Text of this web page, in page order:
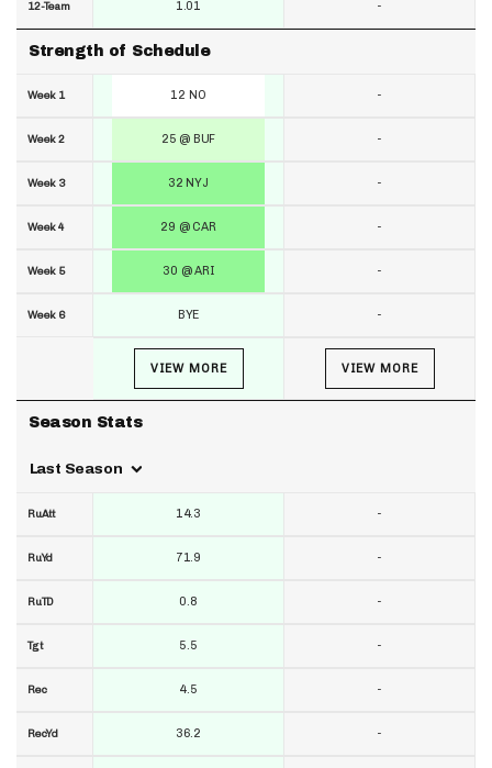
12-Team
Strength of Schedule
Week 1
Week 2
Week 3
Week 4
Week 5
Week 6
Season Stats
Last Season
RuAtt
RuYd
RuTD
Tgt
Rec
RecYd
1.01
12 NO
25 @ BUF
32 NYJ
29 @ CAR
30 @ ARI
BYE
VIEW MORE
14.3
71.9
0.8
5.5
4.5
36.2
-
-
-
-
-
-
-
VIEW MORE
-
-
-
-
-
-